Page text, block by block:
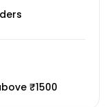
₹1500